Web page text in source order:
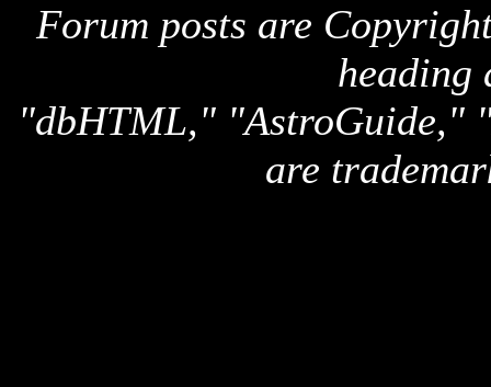
Forum posts are
heading
"dbHTML," "AstroGuide,"
are